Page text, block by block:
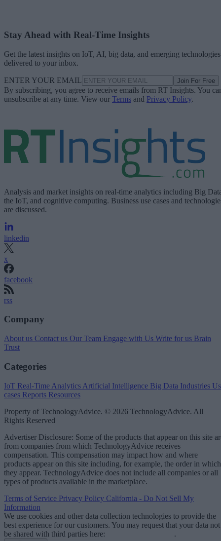
Stay Ahead with Real-Time Insights
Get the latest insights on IoT, AI, big data, and emerging technologies
delivered to your inbox.
ENTER YOUR EMAIL Join For Free
By subscribing, you agree to receive emails from RT Insights. You
unsubscribe at any time. View our Terms and Privacy Policy.
Analysis and market insights on real-time analytics including Big
the IoT, and cognitive computing. Business use cases and
are discussed.
linkedin
x
facebook
rss
Company
About us Contact us Our Team Engage with Us Write for us Brain
Trust
Categories
IoT Real-Time Analytics Artificial Intelligence Big Data Industries
cases Reports Resources
Property of TechnologyAdvice. © 2026 TechnologyAdvice. All
Rights Reserved
Advertiser Disclosure: Some of the products that appear on this site
from companies from which TechnologyAdvice receives
compensation. This compensation may impact how and where
products appear on this site including, for example, the order in which
they appear. TechnologyAdvice does not include all companies or all
types of products available in the marketplace.
Terms of Service Privacy Policy California - Do Not Sell My
Information
We use cookies and other data collection technologies to provide the
best experience for our customers. You may request that your data not
be shared with third parties here:
.